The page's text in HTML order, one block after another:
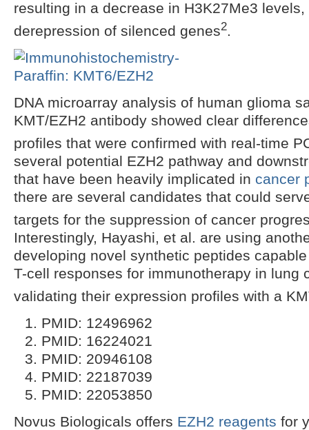
resulting in a decrease in H3K27Me3
derepression of silenced genes2.
DNA microarray analysis of human glioma
KMT/EZH2 antibody showed clear
profiles that were confirmed with real-time
several potential EZH2 pathway and
that have been heavily implicated in cancer
there are several candidates that could
targets for the suppression of cancer
Interestingly, Hayashi, et al. are using
developing novel synthetic peptides
T-cell responses for immunotherapy in lung
validating their expression profiles with a
PMID: 12496962
PMID: 16224021
PMID: 20946108
PMID: 22187039
PMID: 22053850
Novus Biologicals offers EZH2 reagents for